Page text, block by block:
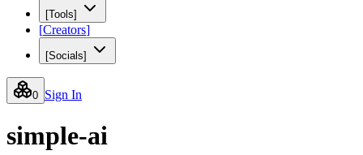
[Tools]
[Creators]
[Socials]
0 Sign In
simple-ai